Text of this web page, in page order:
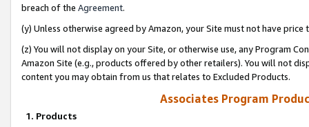
breach of the Agreement.
(y) Unless otherwise agreed by Amazon, your Site must not have
(z) You will not display on your Site, or otherwise use, any Program
Amazon Site (e.g., products offered by other retailers). You will not
content you may obtain from us that relates to Excluded Products.
Associates Program
1. Products